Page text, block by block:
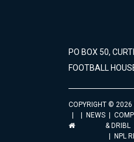
PO BOX 50,
FOOTBALL
COPYRIGHT © 2026
NEWS
& DRIBL
NPL